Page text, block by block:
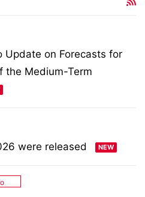
Update on Forecasts for
the Medium-Term
were released